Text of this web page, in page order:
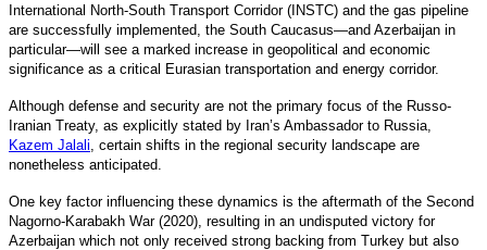
International North-South Transport Corridor (INSTC) and the gas pipeline
are successfully implemented, the South Caucasus—and Azerbaijan in
particular—will see a marked increase in geopolitical and economic
significance as a critical Eurasian transportation and energy corridor.
Although defense and security are not the primary focus of the Russo-
Iranian Treaty, as explicitly stated by Iran’s Ambassador to Russia,
Kazem Jalali certain shifts in the regional security landscape are
nonetheless anticipated.
One key factor influencing these dynamics is the aftermath of the Second
Nagorno-Karabakh War (2020), resulting in an undisputed victory for
Azerbaijan which not only received strong backing from Turkey but also